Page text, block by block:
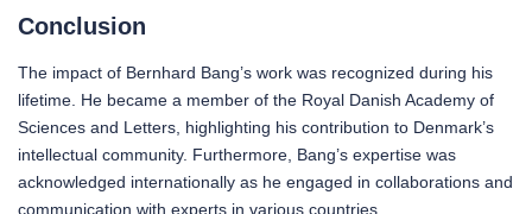
Conclusion
The impact of Bernhard Bang’s work was recognized during his
lifetime. He became a member of the Royal Danish Academy of
Sciences and Letters, highlighting his contribution to Denmark’s
intellectual community. Furthermore, Bang’s expertise was
acknowledged internationally as he engaged in collaborations and
communication with experts in various countries.